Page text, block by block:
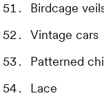
Birdcage
Vintage cars
Patterned
Lace